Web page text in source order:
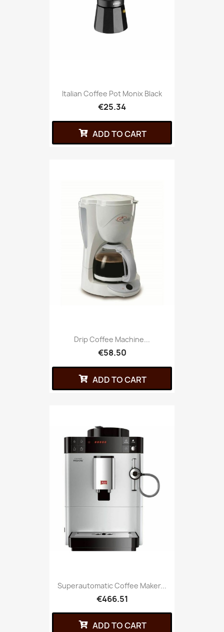
Italian Coffee Pot Monix Black
€25.34
ADD TO CART
Drip Coffee Machine...
€58.50
ADD TO CART
Superautomatic Coffee Maker...
€466.51
ADD TO CART